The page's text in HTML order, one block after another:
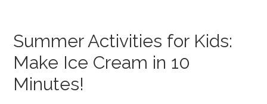
Summer Activities for Kids:
Make Ice Cream in 10
Minutes!